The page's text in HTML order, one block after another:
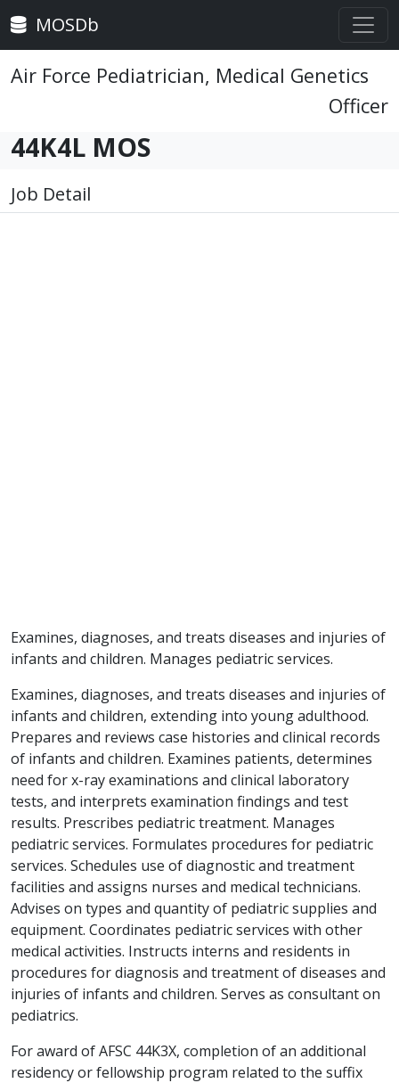
MOSDb
Air Force Pediatrician, Medical Genetics
Officer
44K4L MOS
Job Detail
Examines, diagnoses, and treats diseases and injuries of
infants and children. Manages pediatric services.
Examines, diagnoses, and treats diseases and injuries of
infants and children, extending into young adulthood.
Prepares and reviews case histories and clinical records
of infants and children. Examines patients, determines
need for x-ray examinations and clinical laboratory
tests, and interprets examination findings and test
results. Prescribes pediatric treatment. Manages
pediatric services. Formulates procedures for pediatric
services. Schedules use of diagnostic and treatment
facilities and assigns nurses and medical technicians.
Advises on types and quantity of pediatric supplies and
equipment. Coordinates pediatric services with other
medical activities. Instructs interns and residents in
procedures for diagnosis and treatment of diseases and
injuries of infants and children. Serves as consultant on
pediatrics.
For award of AFSC 44K3X, completion of an additional
residency or fellowship program related to the suffix